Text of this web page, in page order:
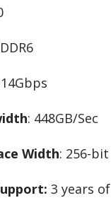
14Gbps
: 448GB/Sec
Width: 256-bit
3 years of